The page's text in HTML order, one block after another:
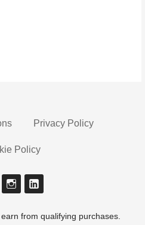
Privacy Policy
Policy
from qualifying purchases.